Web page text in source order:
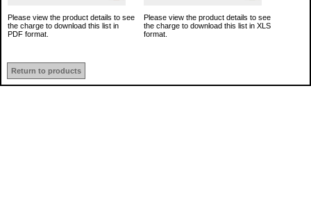
Please view the product details to see
the charge to download this list in
PDF format.
Please view the product details to see
the charge to download this list in XLS
format.
Return to products